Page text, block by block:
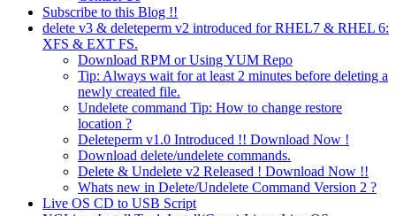
Subscribe to this Blog !!
delete v3 & deleteperm v2 introduced for RHEL7 & RHEL 6:
XFS & EXT FS.
Download RPM or Using YUM Repo
Tip: Always wait for at least 2 minutes before deleting a
newly created file.
Undelete command Tip: How to change restore
location ?
Deleteperm v1.0 Introduced !! Download Now !
Download delete/undelete commands.
Delete & Undelete v2 Released ! Download Now !!
Whats new in Delete/Undelete Command Version 2 ?
Live OS CD to USB Script